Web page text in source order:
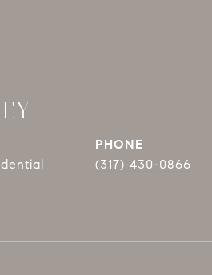
PHONE
(317) 430-0866